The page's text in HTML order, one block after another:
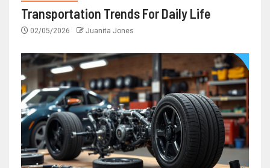
Transportation Trends For Daily Life
02/05/2026 Juanita Jones